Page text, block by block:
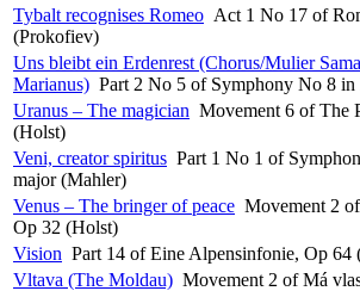
Tybalt recognises Romeo Act 1 No 17 of
(Prokofiev)
Uns bleibt ein Erdenrest (Chorus/Mulier
Marianus) Part 2 No 5 of Symphony No 8
Uranus – The magician Movement 6 of The
(Holst)
Veni, creator spiritus Part 1 No 1 of
major (Mahler)
Venus – The bringer of peace Movement 2
Op 32 (Holst)
Vision Part 14 of Eine Alpensinfonie, Op 64
Vltava (The Moldau) Movement 2 of Má